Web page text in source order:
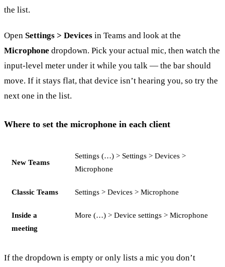
the list.
Open Settings > Devices in Teams and look at the
Microphone dropdown. Pick your actual mic, then watch the
input-level meter under it while you talk — the bar should
move. If it stays flat, that device isn’t hearing you, so try the
next one in the list.
Where to set the microphone in each client
New Teams
Settings (…) > Settings > Devices >
Microphone
Classic Teams Settings > Devices > Microphone
Inside a
meeting
More (…) > Device settings > Microphone
If the dropdown is empty or only lists a mic you don’t